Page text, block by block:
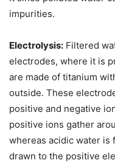
impurities.
Electrolysis: Filtered
electrodes, where it is
are made of titanium
outside. These
positive and negative
positive ions gather
whereas acidic water is
drawn to the positive